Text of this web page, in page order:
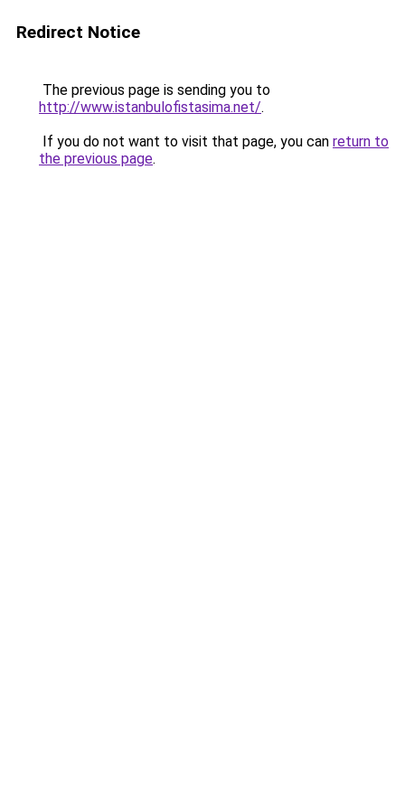
Redirect Notice
The previous page is sending you to
http://www.istanbulofistasima.net/.
If you do not want to visit that page, you can return to
the previous page.